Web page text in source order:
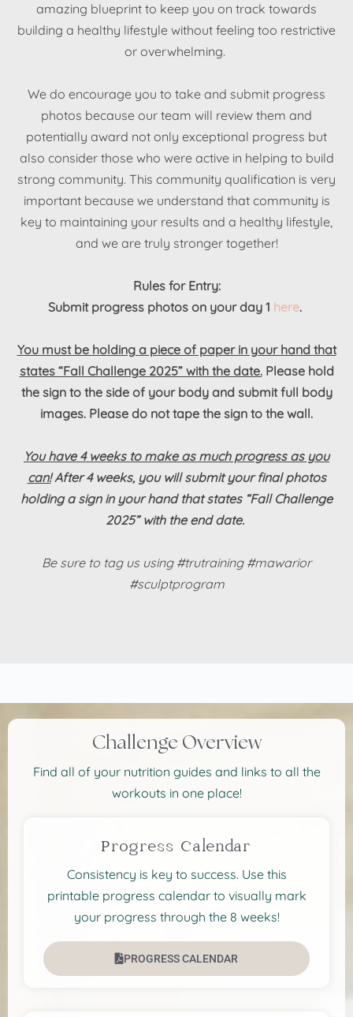
amazing blueprint to keep you on track towards
building a healthy lifestyle without feeling too restrictive
or overwhelming.
We do encourage you to take and submit progress
photos because our team will review them and
potentially award not only exceptional progress but
also consider those who were active in helping to build
strong community. This community qualification is very
important because we understand that community is
key to maintaining your results and a healthy lifestyle,
and we are truly stronger together!
Rules for Entry:
Submit progress photos on your day 1 here.
You must be holding a piece of paper in your hand that
states “Fall Challenge 2025” with the date.Please hold
the sign to the side of your body and submit full body
images. Please do not tape the sign to the wall.
You have 4 weeks to make as much progress as you
can!After 4 weeks, you will submit your final photos
holding a sign in your hand that states “Fall Challenge
2025” with the end date.
Be sure to tag us using #trutraining #mawarior
#sculptprogram
Challenge Overview
Find all of your nutrition guides and links to all the
workouts in one place!
Progress Calendar
Consistency is key to success. Use this
printable progress calendar to visually mark
your progress through the 8 weeks!
PROGRESS CALENDAR